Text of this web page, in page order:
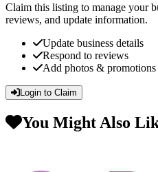
Claim this listing to manage your
reviews, and update information.
Update business details
Respond to reviews
Add photos & promotions
Login to Claim
You Might Also